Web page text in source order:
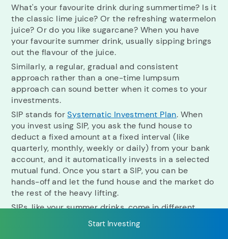
Tata Ethical Fund Tata Infrastructure Fund
RECENT SEARCH
You have no recent searches.
What's your favourite drink during summertime? Is it
the classic lime juice? Or the refreshing watermelon
juice? Or do you like sugarcane? When you have
your favourite summer drink, usually sipping brings
out the flavour of the juice.
Similarly, a regular, gradual and consistent
approach rather than a one-time lumpsum
approach can sound better when it comes to your
investments.
SIP stands forSystematic Investment Plan. When
you invest using SIP, you ask the fund house to
deduct a fixed amount at a fixed interval (like
quarterly, monthly, weekly or daily) from your bank
account, and it automatically invests in a selected
mutual fund. Once you start a SIP, you can be
hands-off and let the fund house and the market do
the rest of the heavy lifting.
SIPs, like your summer drinks, come in different
flavours. Let's look at each in detail to know which
might be more suitable for your investment needs.
Start Investing